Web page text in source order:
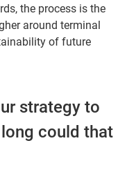
the process is the
around terminal
of future
strategy to
could that